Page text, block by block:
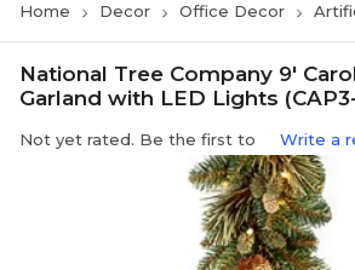
Home Decor Office Decor
National Tree Company 9'
Garland with LED Lights
Not yet rated. Be the first to Write a